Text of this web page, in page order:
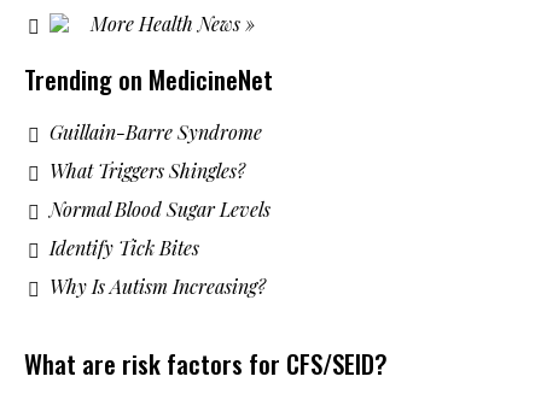
More Health News »
Trending on MedicineNet
Guillain-Barre Syndrome
What Triggers Shingles?
Normal Blood Sugar Levels
Identify Tick Bites
Why Is Autism Increasing?
What are risk factors for CFS/SEID?